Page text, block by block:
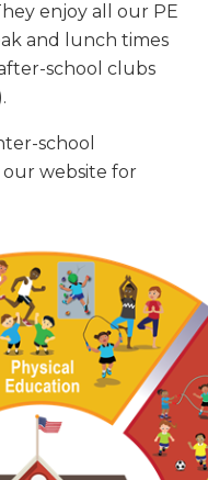
enjoy all our PE
and lunch times
school clubs
school
our website for